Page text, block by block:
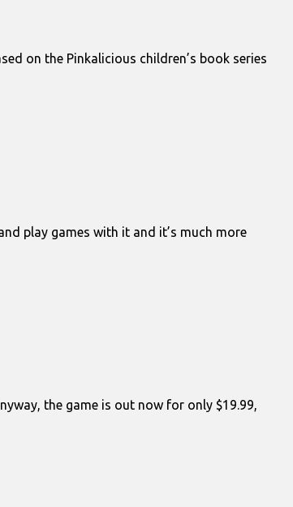
on the Pinkalicious children’s book series
play games with it and it’s much more
the game is out now for only $19.99,